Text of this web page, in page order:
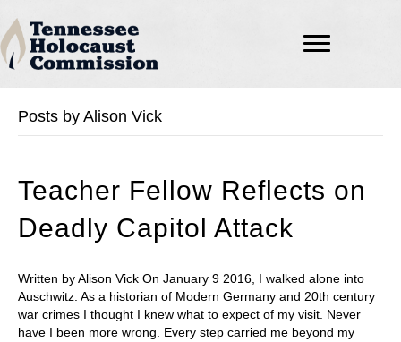
Posts by Alison Vick
Teacher Fellow Reflects on
Deadly Capitol Attack
Written by Alison Vick On January 9 2016, I walked alone into
Auschwitz. As a historian of Modern Germany and 20th century
war crimes I thought I knew what to expect of my visit. Never
have I been more wrong. Every step carried me beyond my